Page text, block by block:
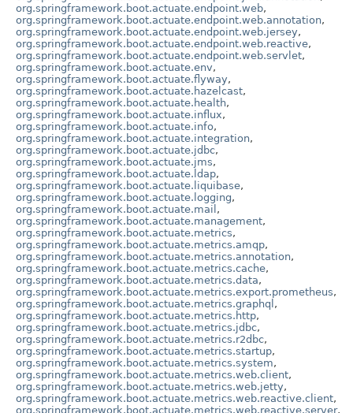
org.springframework.boot.actuate.endpoint.web,
org.springframework.boot.actuate.endpoint.web.annotation,
org.springframework.boot.actuate.endpoint.web.jersey,
org.springframework.boot.actuate.endpoint.web.reactive,
org.springframework.boot.actuate.endpoint.web.servlet,
org.springframework.boot.actuate.env,
org.springframework.boot.actuate.flyway,
org.springframework.boot.actuate.hazelcast,
org.springframework.boot.actuate.health,
org.springframework.boot.actuate.influx,
org.springframework.boot.actuate.info,
org.springframework.boot.actuate.integration,
org.springframework.boot.actuate.jdbc,
org.springframework.boot.actuate.jms,
org.springframework.boot.actuate.ldap,
org.springframework.boot.actuate.liquibase,
org.springframework.boot.actuate.logging,
org.springframework.boot.actuate.mail ,
org.springframework.boot.actuate.management,
org.springframework.boot.actuate.metrics,
org.springframework.boot.actuate.metrics.amqp,
org.springframework.boot.actuate.metrics.annotation,
org.springframework.boot.actuate.metrics.cache,
org.springframework.boot.actuate.metrics.data,
org.springframework.boot.actuate.metrics.export.prometheus,
org.springframework.boot.actuate.metrics.graphql ,
org.springframework.boot.actuate.metrics.http,
org.springframework.boot.actuate.metrics.jdbc,
org.springframework.boot.actuate.metrics.r2dbc,
org.springframework.boot.actuate.metrics.startup,
org.springframework.boot.actuate.metrics.system,
org.springframework.boot.actuate.metrics.web.client,
org.springframework.boot.actuate.metrics.web.jetty,
org.springframework.boot.actuate.metrics.web.reactive.client,
org.springframework.boot.actuate.metrics.web.reactive.server,